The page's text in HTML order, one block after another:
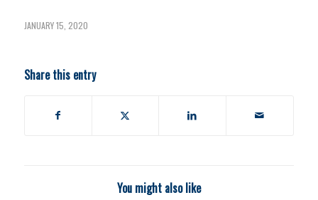
JANUARY 15, 2020
Share this entry
You might also like